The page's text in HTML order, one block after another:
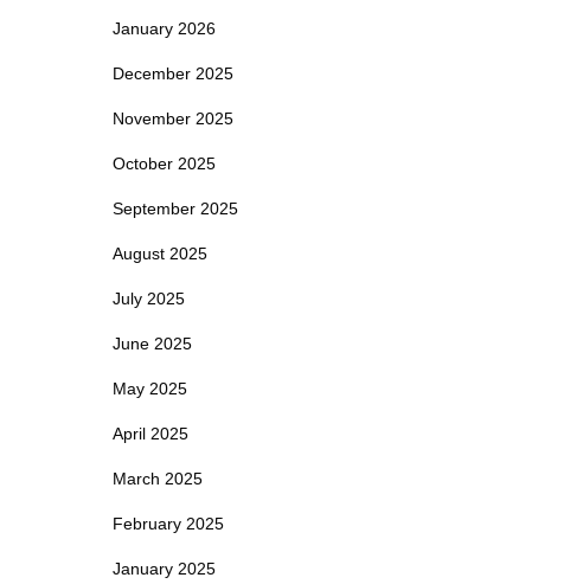
January 2026
December 2025
November 2025
October 2025
September 2025
August 2025
July 2025
June 2025
May 2025
April 2025
March 2025
February 2025
January 2025